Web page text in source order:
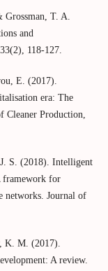
T. A.
and
118-127.
E. (2017).
era: The
Cleaner Production,
S. (2018). Intelligent
framework for
networks. Journal of
K. M. (2017).
A review.